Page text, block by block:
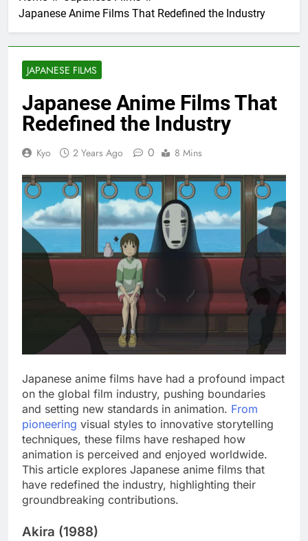
Japanese Anime Films That Redefined the Industry
JAPANESE FILMS
Japanese Anime Films That
Redefined the Industry
Kyo 2 Years Ago 0 8 Mins
Japanese anime films have had a profound impact
on the global film industry, pushing boundaries
and setting new standards in animation. From
pioneering visual styles to innovative storytelling
techniques, these films have reshaped how
animation is perceived and enjoyed worldwide.
This article explores Japanese anime films that
have redefined the industry, highlighting their
groundbreaking contributions.
Akira (1988)